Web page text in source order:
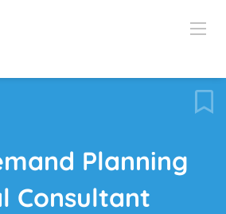
Planning
Consultant